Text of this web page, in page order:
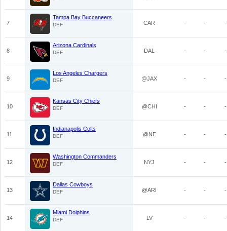
7
Tampa Bay Buccaneers
DEF CAR - - -
8
Arizona Cardinals
DEF DAL - - -
9
Los Angeles Chargers
DEF @JAX - - -
10
Kansas City Chiefs
DEF @CHI - - -
11
Indianapolis Colts
DEF @NE - - -
12
Washington Commanders
DEF NYJ - - -
13
Dallas Cowboys
DEF @ARI - - -
14
Miami Dolphins
DEF LV - - -